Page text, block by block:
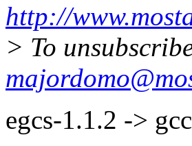
http://
> To
egcs-1.1.2 ->